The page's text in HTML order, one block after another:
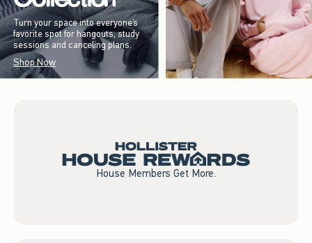
Turn your space into everyone’s
favorite spot for hangouts, study
sessions and canceling plans.
Shop Now
House Members Get More.